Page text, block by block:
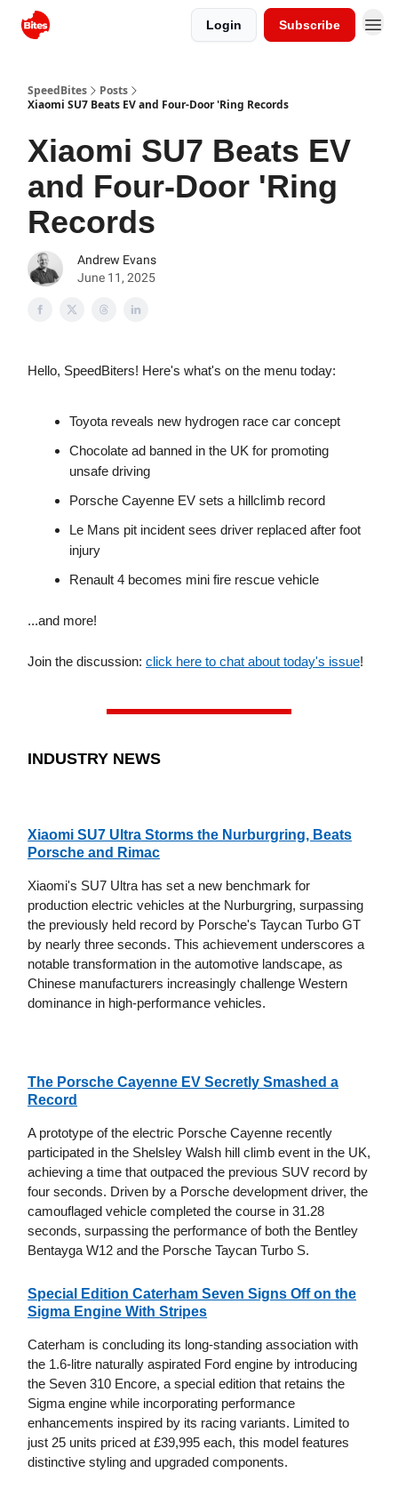
Login Subscribe
SpeedBites
Posts
Xiaomi SU7 Beats EV and Four-Door 'Ring Records
Xiaomi SU7 Beats EV
and Four-Door 'Ring
Records
Andrew Evans
June 11, 2025
Hello, SpeedBiters! Here's what's on the menu today:
Toyota reveals new hydrogen race car concept
Chocolate ad banned in the UK for promoting
unsafe driving
Porsche Cayenne EV sets a hillclimb record
Le Mans pit incident sees driver replaced after foot
injury
Renault 4 becomes mini fire rescue vehicle
...and more!
Join the discussion: click here to chat about today's issue!
INDUSTRY NEWS
Xiaomi SU7 Ultra Storms the Nurburgring, Beats
Porsche and Rimac
Xiaomi's SU7 Ultra has set a new benchmark for
production electric vehicles at the Nurburgring, surpassing
the previously held record by Porsche's Taycan Turbo GT
by nearly three seconds. This achievement underscores a
notable transformation in the automotive landscape, as
Chinese manufacturers increasingly challenge Western
dominance in high-performance vehicles.
The Porsche Cayenne EV Secretly Smashed a
Record
A prototype of the electric Porsche Cayenne recently
participated in the Shelsley Walsh hill climb event in the UK,
achieving a time that outpaced the previous SUV record by
four seconds. Driven by a Porsche development driver, the
camouflaged vehicle completed the course in 31.28
seconds, surpassing the performance of both the Bentley
Bentayga W12 and the Porsche Taycan Turbo S.
Special Edition Caterham Seven Signs Off on the
Sigma Engine With Stripes
Caterham is concluding its long-standing association with
the 1.6-litre naturally aspirated Ford engine by introducing
the Seven 310 Encore, a special edition that retains the
Sigma engine while incorporating performance
enhancements inspired by its racing variants. Limited to
just 25 units priced at £39,995 each, this model features
distinctive styling and upgraded components.